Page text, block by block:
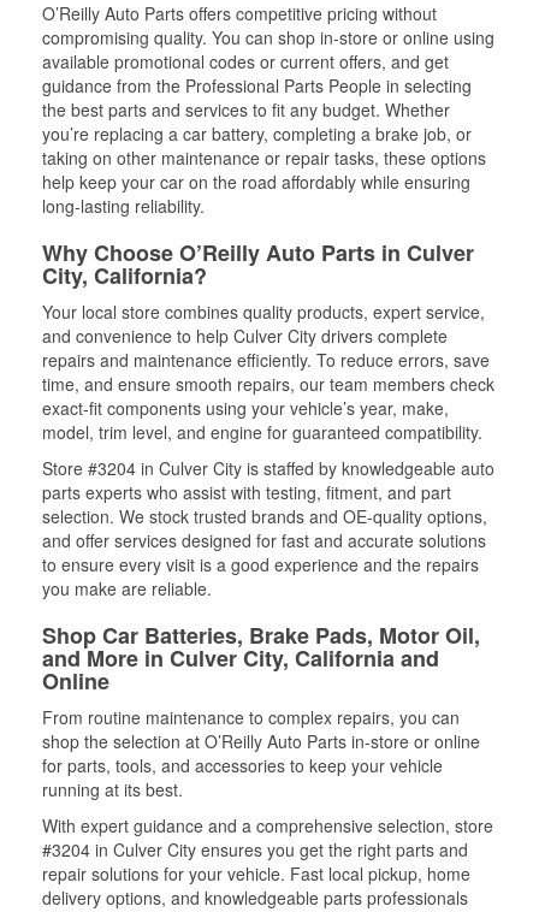
O’Reilly Auto Parts offers competitive pricing without
compromising quality. You can shop in-store or online using
available promotional codes or current offers, and get
guidance from the Professional Parts People in selecting
the best parts and services to fit any budget. Whether
you’re replacing a car battery, completing a brake job, or
taking on other maintenance or repair tasks, these options
help keep your car on the road affordably while ensuring
long-lasting reliability.
Why Choose O’Reilly Auto Parts in Culver
City, California?
Your local store combines quality products, expert service,
and convenience to help Culver City drivers complete
repairs and maintenance efficiently. To reduce errors, save
time, and ensure smooth repairs, our team members check
exact-fit components using your vehicle’s year, make,
model, trim level, and engine for guaranteed compatibility.
Store #3204 in Culver City is staffed by knowledgeable auto
parts experts who assist with testing, fitment, and part
selection. We stock trusted brands and OE-quality options,
and offer services designed for fast and accurate solutions
to ensure every visit is a good experience and the repairs
you make are reliable.
Shop Car Batteries, Brake Pads, Motor Oil,
and More in Culver City, California and
Online
From routine maintenance to complex repairs, you can
shop the selection at O’Reilly Auto Parts in-store or online
for parts, tools, and accessories to keep your vehicle
running at its best.
With expert guidance and a comprehensive selection, store
#3204 in Culver City ensures you get the right parts and
repair solutions for your vehicle. Fast local pickup, home
delivery options, and knowledgeable parts professionals